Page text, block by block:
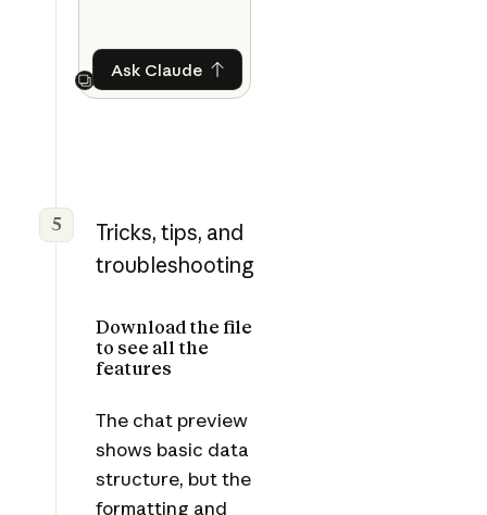
Next
Ask ClaudeAsk Claude
5
Tricks, tips, and
troubleshooting
Download the file
to see all the
features
The chat preview
shows basic data
structure, but the
formatting and